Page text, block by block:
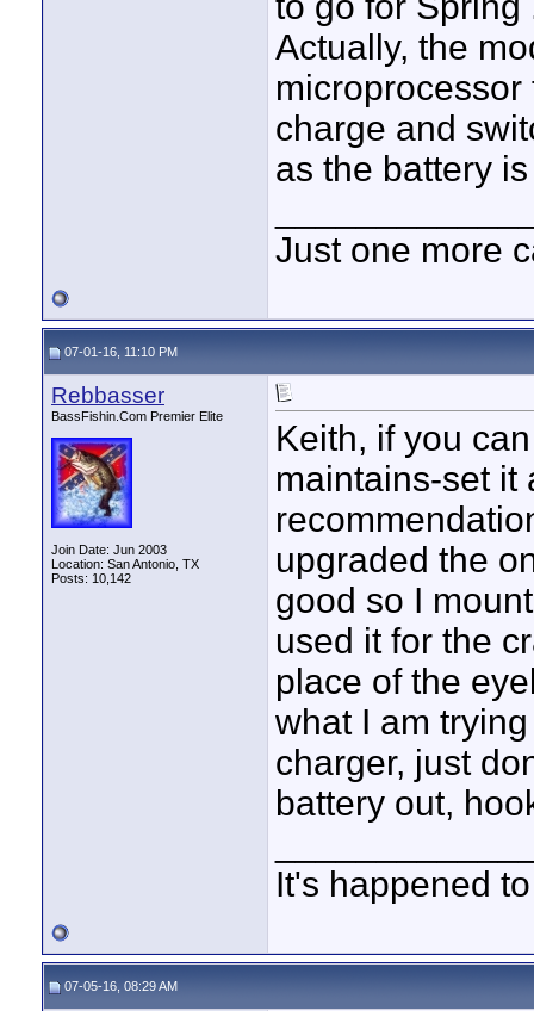
Actually, the
charge and
as the battery
Just one more
07-01-16, 11:10 PM
Rebbasser
BassFishin.Com Premier Elite
Join Date: Jun 2003
Location: San Antonio, TX
Posts: 10,142
Keith, if you
maintains-set it
upgraded the
good so I
used it for the
place of the
what I am
charger, just
battery out,
It's happened
07-05-16, 08:29 AM